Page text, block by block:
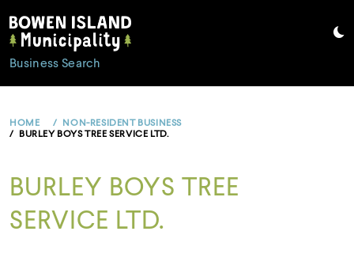
to
content
Business Search
HOME
NON-RESIDENT BUSINESS
BURLEY BOYS TREE SERVICE LTD.
BURLEY BOYS TREE
SERVICE LTD.